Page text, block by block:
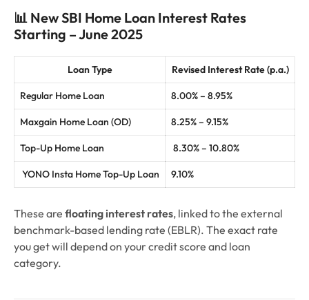
📊 New SBI Home Loan Interest Rates
Starting – June 2025
Loan Type Revised Interest Rate (p.a.)
Regular Home Loan 8.00% – 8.95%
Maxgain Home Loan (OD) 8.25% – 9.15%
Top-Up Home Loan 8.30% – 10.80%
YONO Insta Home Top-Up Loan 9.10%
These are floating interest rates, linked to the external
benchmark-based lending rate (EBLR). The exact rate
you get will depend on your credit score and loan
category.